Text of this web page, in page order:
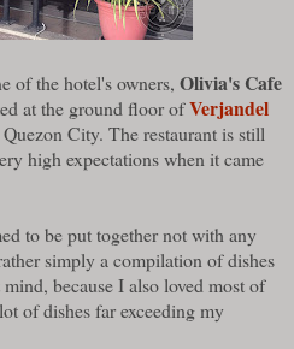
of the hotel's owners, Olivia's Cafe
at the ground floor ofVerjandel
City. The restaurant is still
high expectations when it came
to be put together not with any
simply a compilation of dishes
because I also loved most of
of dishes far exceeding my